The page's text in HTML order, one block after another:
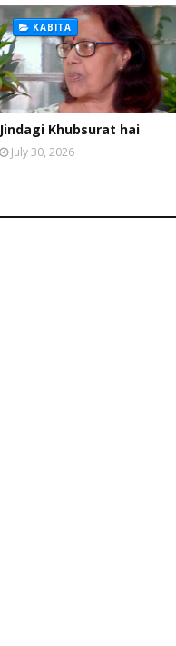
KABITA
Jindagi Khubsurat hai
July 30, 2026